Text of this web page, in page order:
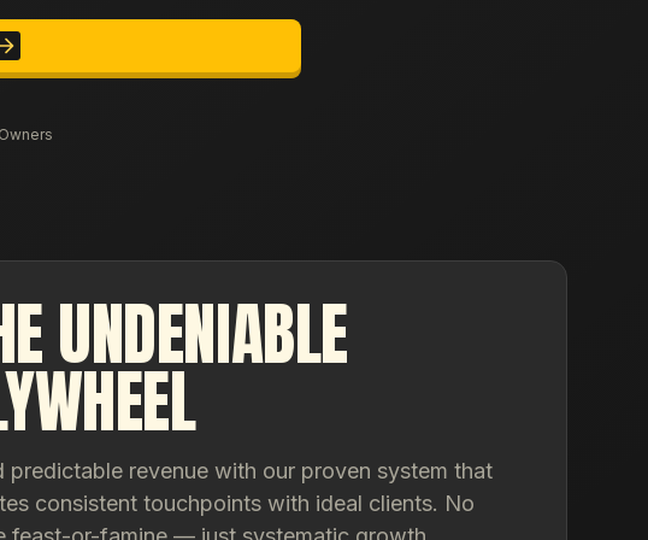
UNDENIABLE
predictable revenue with our proven system that
consistent touchpoints with ideal clients. No